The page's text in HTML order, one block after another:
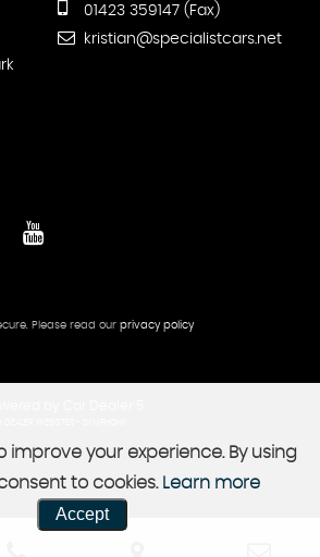
01423 359147 (Fax)
kristian@specialistcars.net
Please read our privacy policy
improve your experience. By using
to cookies. Learn more
Accept